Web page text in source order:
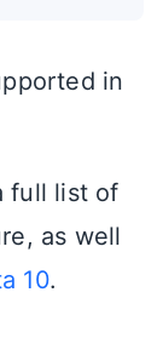
in
full list of
as well
10.